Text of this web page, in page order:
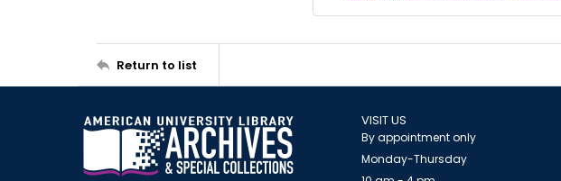
Return to list
VISIT US
By appointment only
Monday-Thursday